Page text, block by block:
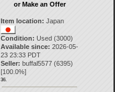
or Make an Offer
Item location: Japan
Condition: Used (3000)
Available since: 2026-05-
23 23:33 PDT
Seller: buffal5577 (6395)
[100.0%]
36.